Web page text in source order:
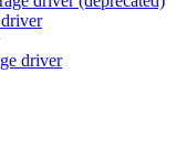
driver